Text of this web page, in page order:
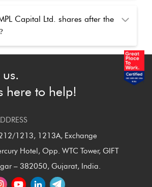
Capital Ltd. shares after the
?
here to help!
1213, 1213A, Exchange
Hotel, Opp. WTC Tower, GIFT
– 382050, Gujarat, India.